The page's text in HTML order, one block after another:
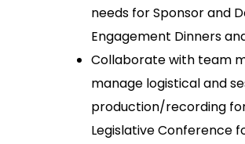
needs for Sponsor and
Engagement Dinners
Collaborate with team
manage logistical and
production/recording
Legislative Conference